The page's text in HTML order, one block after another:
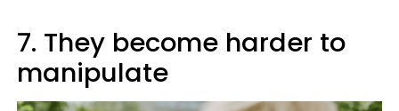
7. They become harder to
manipulate